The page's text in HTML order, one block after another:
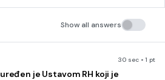
Show all answers
30 sec • 1 pt
je Ustavom RH koji je